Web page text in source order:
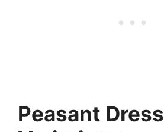
Peasant Dress